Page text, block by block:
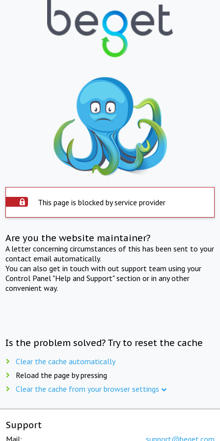
This page is blocked by service provider
Are you the website maintainer?
A letter concerning circumstances of this has been sent to your
contact email automatically.
You can also get in touch with out support team using your
Control Panel "Help and Support" section or in any other
convenient way.
Is the problem solved? Try to reset the cache
Clear the cache automatically
Reload the page by pressing
Clear the cache from your browser settings
Support
Mail: support@beget.com